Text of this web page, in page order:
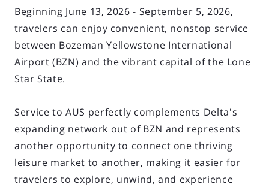
Beginning June 13, 2026 - September 5, 2026,
travelers can enjoy convenient, nonstop service
between Bozeman Yellowstone International
Airport (BZN) and the vibrant capital of the Lone
Star State.
Service to AUS perfectly complements Delta's
expanding network out of BZN and represents
another opportunity to connect one thriving
leisure market to another, making it easier for
travelers to explore, unwind, and experience